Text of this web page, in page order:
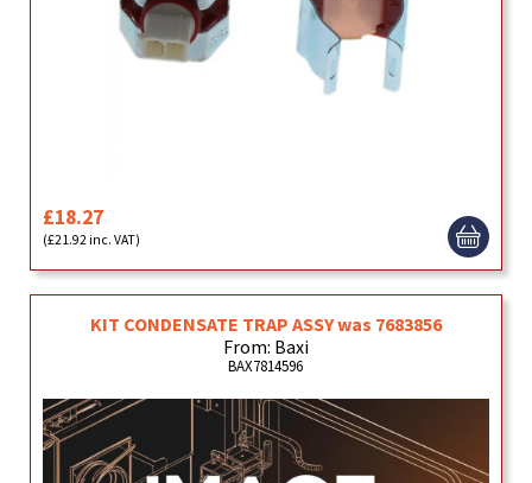
£18.27
(£21.92 inc. VAT)
KIT CONDENSATE TRAP ASSY was 7683856
From: Baxi
BAX7814596